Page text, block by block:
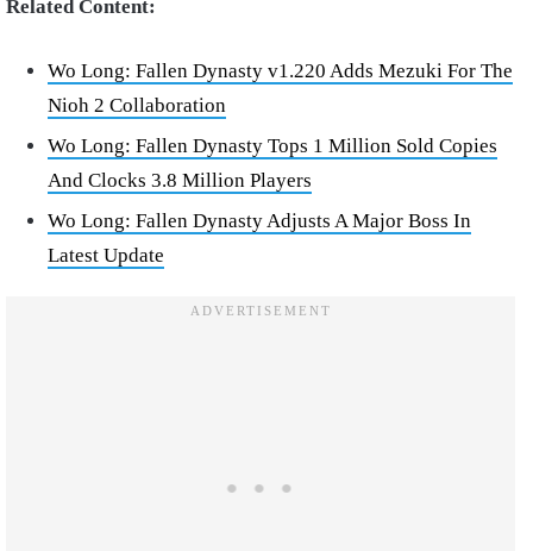
Related Content:
Wo Long: Fallen Dynasty v1.220 Adds Mezuki For The
Nioh 2 Collaboration
Wo Long: Fallen Dynasty Tops 1 Million Sold Copies
And Clocks 3.8 Million Players
Wo Long: Fallen Dynasty Adjusts A Major Boss In
Latest Update